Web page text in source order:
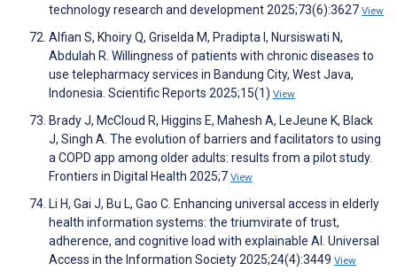
technology research and development 2025;73(6):3627 View
Alfian S, Khoiry Q, Griselda M, Pradipta I, Nursiswati N,
Abdulah R. Willingness of patients with chronic diseases to
use telepharmacy services in Bandung City, West Java,
Indonesia. Scientific Reports 2025;15(1) View
Brady J, McCloud R, Higgins E, Mahesh A, LeJeune K, Black
J, Singh A. The evolution of barriers and facilitators to using
a COPD app among older adults: results from a pilot study.
Frontiers in Digital Health 2025;7 View
Li H, Gai J, Bu L, Gao C. Enhancing universal access in elderly
health information systems: the triumvirate of trust,
adherence, and cognitive load with explainable AI. Universal
Access in the Information Society 2025;24(4):3449 View